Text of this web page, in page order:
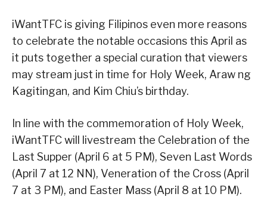
iWantTFC is giving Filipinos even more reasons
to celebrate the notable occasions this April as
it puts together a special curation that viewers
may stream just in time for Holy Week, Araw ng
Kagitingan, and Kim Chiu’s birthday.
In line with the commemoration of Holy Week,
iWantTFC will livestream the Celebration of the
Last Supper (April 6 at 5 PM), Seven Last Words
(April 7 at 12 NN), Veneration of the Cross (April
7 at 3 PM), and Easter Mass (April 8 at 10 PM).